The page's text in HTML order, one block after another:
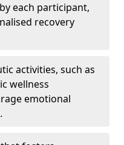
each participant,
recovery
activities, such as
wellness
emotional